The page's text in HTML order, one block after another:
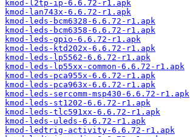
kmod-l2tp-ip-6.6.72-r1.apk
kmod-lan743x-6.6.72-r1.apk
kmod-leds-bcm6328-6.6.72-r1.apk
kmod-leds-bcm6358-6.6.72-r1.apk
kmod-leds-gpio-6.6.72-r1.apk
kmod-leds-ktd202x-6.6.72-r1.apk
kmod-leds-lp5562-6.6.72-r1.apk
kmod-leds-lp55xx-common-6.6.72-r1.apk
kmod-leds-pca955x-6.6.72-r1.apk
kmod-leds-pca963x-6.6.72-r1.apk
kmod-leds-sercomm-msp430-6.6.72-r1.apk
kmod-leds-st1202-6.6.72-r1.apk
kmod-leds-tlc591xx-6.6.72-r1.apk
kmod-leds-uleds-6.6.72-r1.apk
kmod-ledtrig-activity-6.6.72-r1.apk